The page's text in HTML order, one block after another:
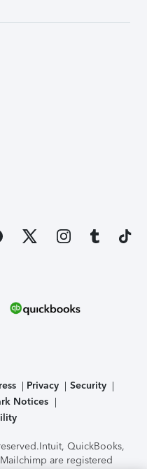
Privacy
Security
Notices
Intuit, QuickBooks,
are registered